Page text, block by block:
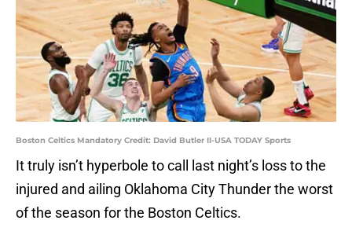
Boston Celtics Mandatory Credit: David Butler II-USA TODAY Sports
It truly isn’t hyperbole to call last night’s loss to the
injured and ailing Oklahoma City Thunder the worst
of the season for the Boston Celtics.